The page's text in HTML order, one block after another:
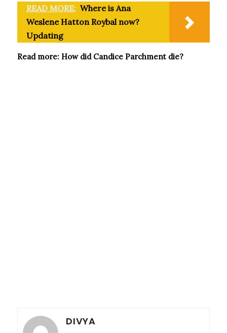
READ MORE: Where is Ana
Weslene Hatton Roybal now?
Updating
Read more: How did Candice Parchment die?
DIVYA